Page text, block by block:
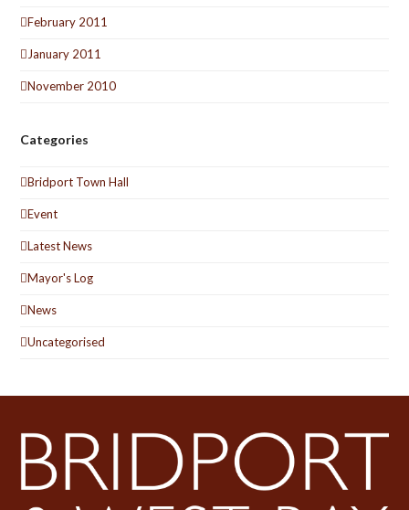
February 2011
January 2011
November 2010
Categories
Bridport Town Hall
Event
Latest News
Mayor's Log
News
Uncategorised